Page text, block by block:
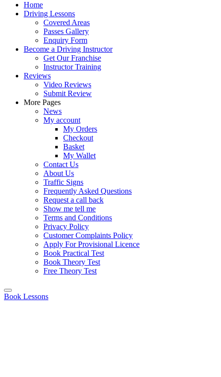
Home
Driving Lessons
Covered Areas
Passes Gallery
Enquiry Form
Become a Driving Instructor
Get Our Franchise
Instructor Training
Reviews
Video Reviews
Submit Review
More Pages
News
My account
My Orders
Checkout
Basket
My Wallet
Contact Us
About Us
Traffic Signs
Frequently Asked Questions
Request a call back
Show me tell me
Terms and Conditions
Privacy Policy
Customer Complaints Policy
Apply For Provisional Licence
Book Practical Test
Book Theory Test
Free Theory Test
Book Lessons